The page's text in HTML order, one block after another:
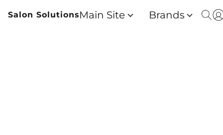
Salon SolutionsMain Site Brands